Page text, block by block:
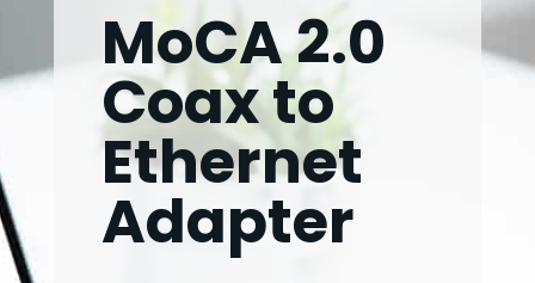
MoCA 2.0
Coax to
Ethernet
Adapter